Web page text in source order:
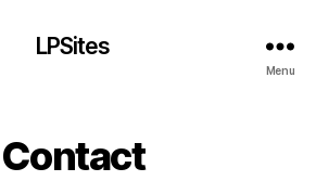
LPSites
Menu
Contact